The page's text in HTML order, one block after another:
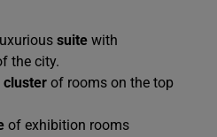
suite with
the city.
cluster of rooms on the top
of exhibition rooms